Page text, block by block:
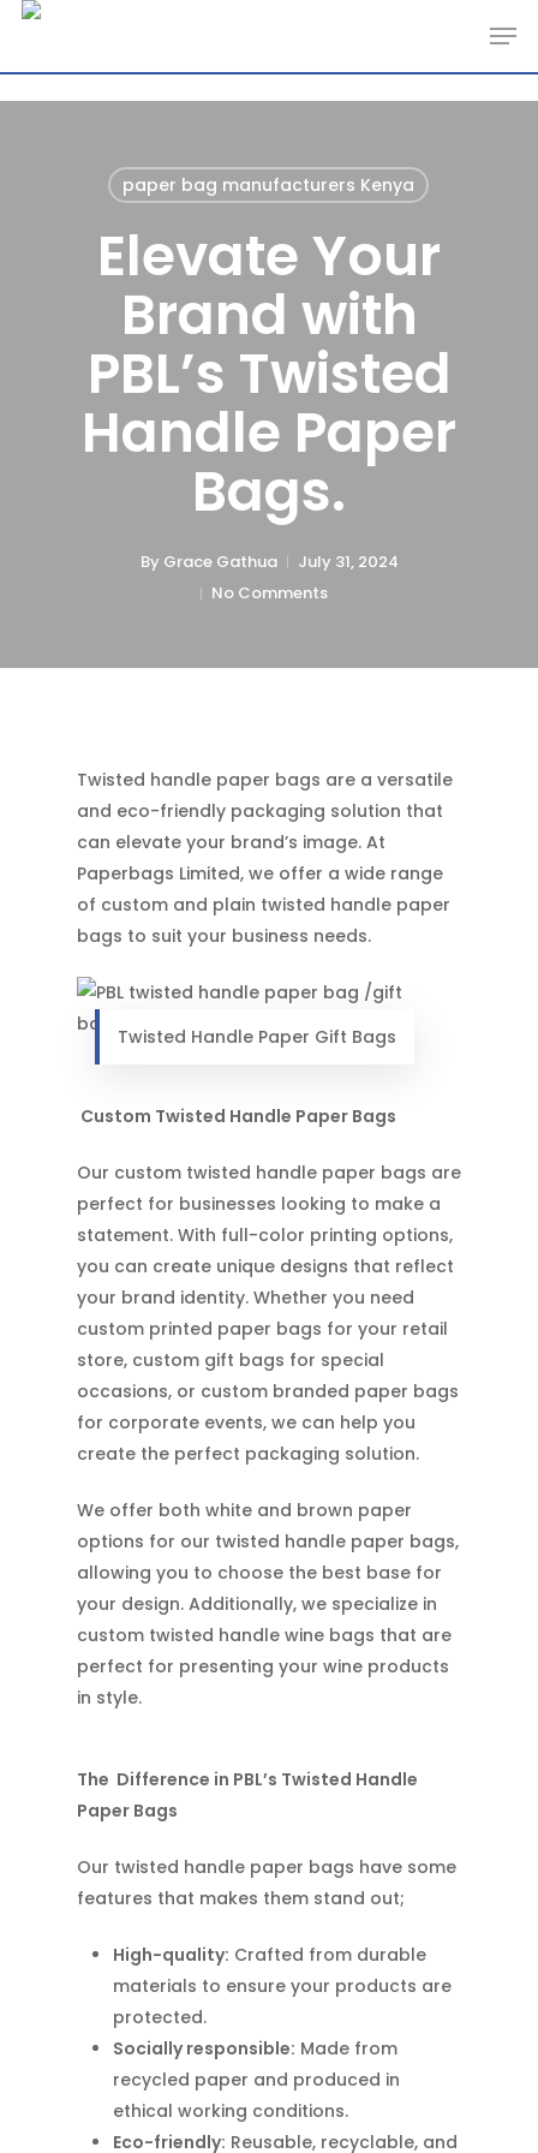
Skip
main
content
paper bag manufacturers Kenya
Elevate Your
Brand with
PBL’s Twisted
Handle Paper
Bags.
By Grace Gathua
July 31, 2024
No Comments
Twisted handle paper bags are a versatile
and eco-friendly packaging solution that
can elevate your brand’s image. At
Paperbags Limited, we offer a wide range
of custom and plain twisted handle paper
bags to suit your business needs.
Twisted Handle Paper Gift Bags
Custom Twisted Handle Paper Bags
Our custom twisted handle paper bags are
perfect for businesses looking to make a
statement. With full-color printing options,
you can create unique designs that reflect
your brand identity. Whether you need
custom printed paper bags for your retail
store, custom gift bags for special
occasions, or custom branded paper bags
for corporate events, we can help you
create the perfect packaging solution.
We offer both white and brown paper
options for our twisted handle paper bags,
allowing you to choose the best base for
your design. Additionally, we specialize in
custom twisted handle wine bags that are
perfect for presenting your wine products
in style.
The Difference in PBL’s Twisted Handle
Paper Bags
Our twisted handle paper bags have some
features that makes them stand out;
High-quality: Crafted from durable
materials to ensure your products are
protected.
Socially responsible: Made from
recycled paper and produced in
ethical working conditions.
Eco-friendly: Reusable, recyclable, and